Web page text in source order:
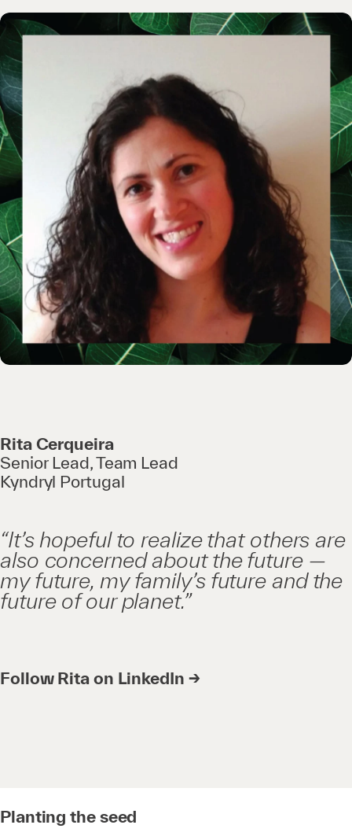
Rita Cerqueira
Senior Lead, Team Lead
Kyndryl Portugal
“It’s hopeful to realize that others are
also concerned about the future —
my future, my family’s future and the
future of our planet.”
Follow Rita on LinkedIn →
Planting the seed